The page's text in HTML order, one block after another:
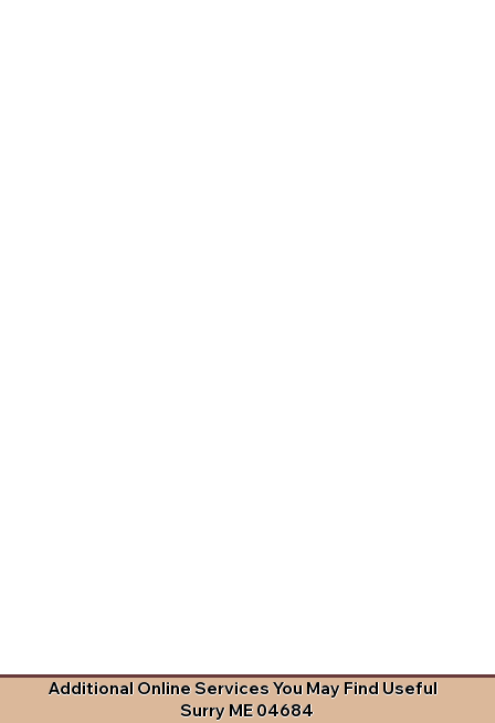
Additional Online Services You May Find Useful
Surry ME 04684